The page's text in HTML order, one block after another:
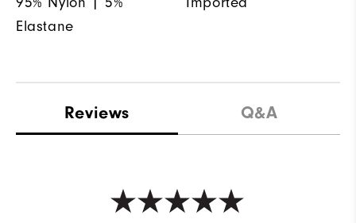
Elastane
Reviews Q&A